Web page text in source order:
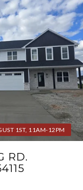
1ST, 11AM-12PM
RD.